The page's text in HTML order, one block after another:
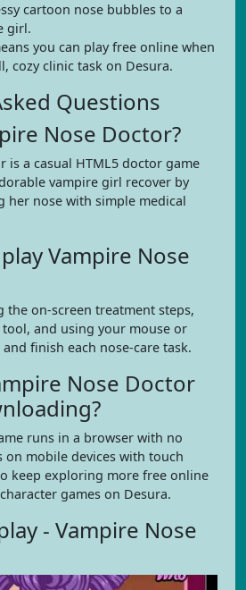
cartoon nose bubbles to a
girl.
you can play free online when
cozy clinic task on Desura.
Questions
Nose Doctor?
is a casual HTML5 doctor game
vampire girl recover by
her nose with simple medical
Vampire Nose
the on-screen treatment steps,
and using your mouse or
finish each nose-care task.
Nose Doctor
runs in a browser with no
mobile devices with touch
keep exploring more free online
games on Desura.
- Vampire Nose